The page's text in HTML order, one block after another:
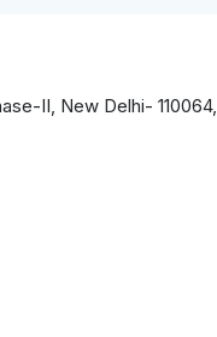
II, New Delhi- 110064,